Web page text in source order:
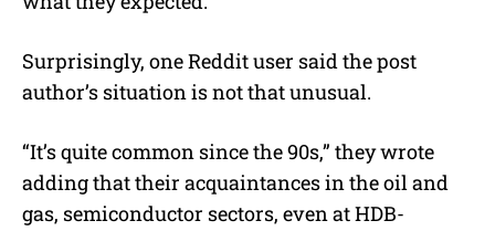
Surprisingly, one Reddit user said the post
author’s situation is not that unusual.
“It’s quite common since the 90s,” they wrote
adding that their acquaintances in the oil and
gas, semiconductor sectors, even at HDB-